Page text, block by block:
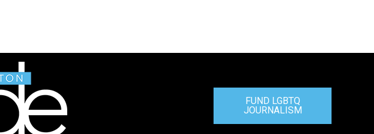
FUND LGBTQ
JOURNALISM